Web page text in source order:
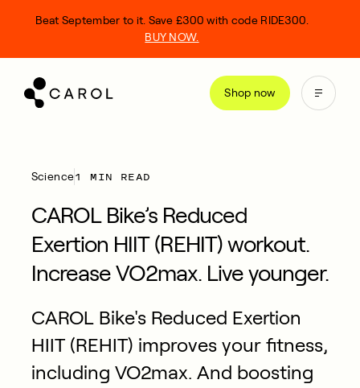
Shop now
Beat September to it. Save £300 with code RIDE300.
BUY NOW.
Science1 MIN READ
CAROL Bike’s Reduced
Exertion HIIT (REHIT) workout.
Increase VO2max. Live younger.
CAROL Bike's Reduced Exertion
HIIT (REHIT) improves your fitness,
including VO2max. And boosting